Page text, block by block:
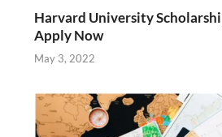
Harvard University
Apply Now
May 3, 2022